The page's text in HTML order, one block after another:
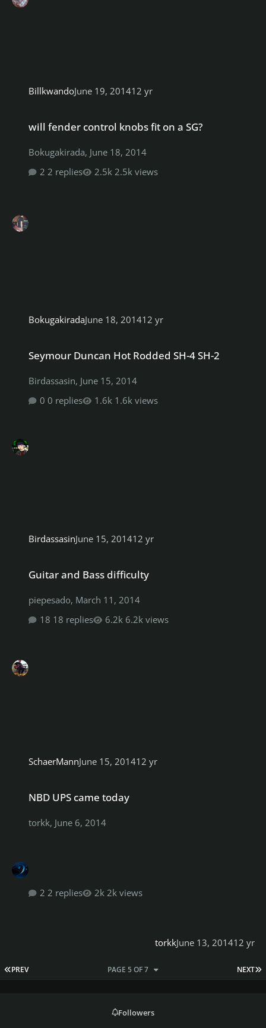
BillkwandoJune 19, 201412 yr
will fender control knobs fit on a SG?
Bokugakirada, June 18, 2014
2 replies
2.5k views
BokugakiradaJune 18, 201412 yr
Seymour Duncan Hot Rodded SH-4 SH-2
Birdassasin, June 15, 2014
0 replies
1.6k views
BirdassasinJune 15, 201412 yr
Guitar and Bass difficulty
piepesado, March 11, 2014
18 replies
6.2k views
SchaerMannJune 15, 201412 yr
NBD UPS came today
torkk, June 6, 2014
2 replies 2k views
torkkJune 13, 201412 yr
FIRST PAGE
PREV NEXT
PAGE 5 OF 7
Followers